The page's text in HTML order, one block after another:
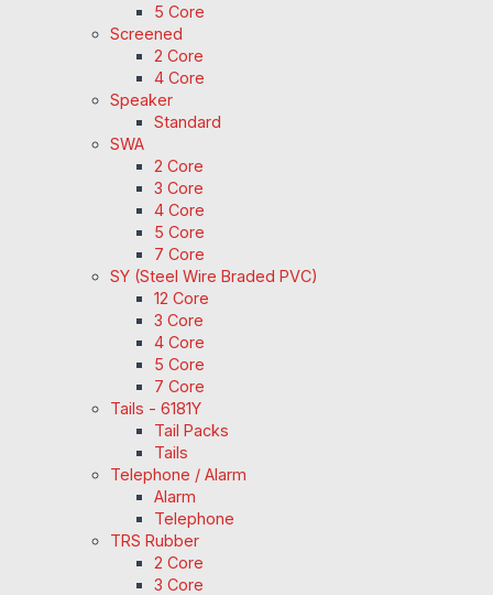
5 Core
Screened
2 Core
4 Core
Speaker
Standard
SWA
2 Core
3 Core
4 Core
5 Core
7 Core
SY (Steel Wire Braded PVC)
12 Core
3 Core
4 Core
5 Core
7 Core
Tails - 6181Y
Tail Packs
Tails
Telephone / Alarm
Alarm
Telephone
TRS Rubber
2 Core
3 Core